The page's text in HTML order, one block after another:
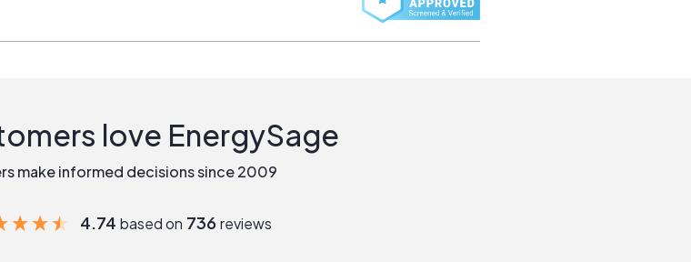
love EnergySage
make informed decisions since 2009
4.74 based on 736 reviews